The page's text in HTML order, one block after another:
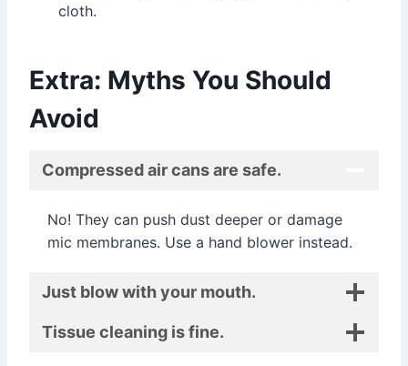
cloth.
Extra: Myths You Should
Avoid
Compressed air cans are safe.
No! They can push dust deeper or damage
mic membranes. Use a hand blower instead.
Just blow with your mouth.
Tissue cleaning is fine.